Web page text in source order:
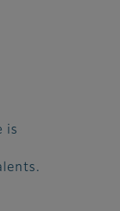
is